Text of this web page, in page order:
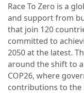
Race To Zero is a
and support from
that join 120
committed to
2050 at the latest.
around the shift to
COP26, where
contributions to the